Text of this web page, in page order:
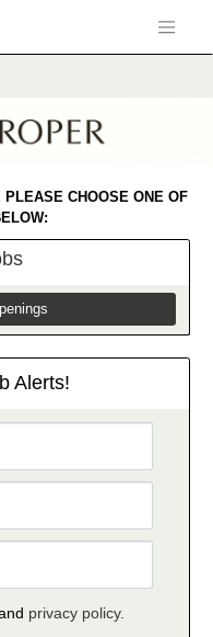
CHOOSE ONE OF
Alerts!
privacy policy.